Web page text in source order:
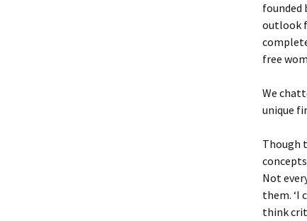
founded
outlook
free
We
unique
Though
Not
them. ‘I
think